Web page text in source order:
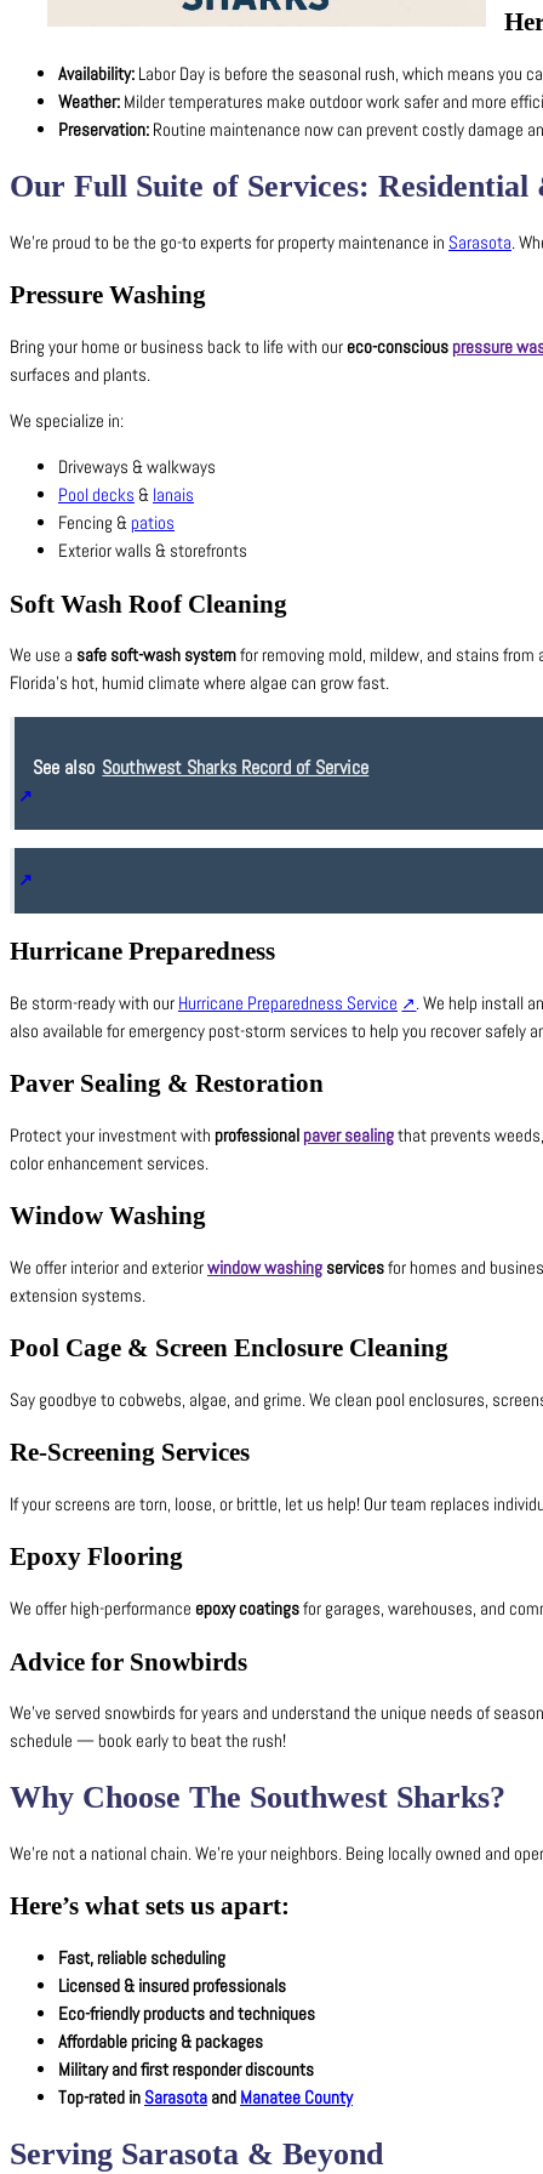
Availability: Labor Day is before the seasonal rush, which means you
Weather: Milder temperatures make outdoor work safer and more
Preservation: Routine maintenance now can prevent costly damage
Our Full Suite of Services:
We’re proud to be the go-to experts for property maintenance in Sarasota.
Pressure Washing
Bring your home or business back to life with oureco-conscious pressure
surfaces and plants.
We specialize in:
Driveways & walkways
Pool decks & lanais
Fencing &patios
Exterior walls & storefronts
Soft Wash Roof Cleaning
We use a safe soft-wash systemfor removing mold, mildew, and stains
Florida’s hot, humid climate where algae can grow fast.
See also Southwest Sharks Record of Service
Hurricane Preparedness
Be storm-ready with our Hurricane Preparedness Service
. We help install
also available for emergency post-storm services to help you recover safely
Paver Sealing & Restoration
Protect your investment with professional paver sealingthat prevents
color enhancement services.
Window Washing
We offer interior and exteriorwindow washing servicesfor homes and
extension systems.
Pool Cage & Screen Enclosure Cleaning
Say goodbye to cobwebs, algae, and grime. We clean pool enclosures,
Re-Screening Services
If your screens are torn, loose, or brittle, let us help! Our team replaces
Epoxy Flooring
We offer high-performance epoxy coatingsfor garages, warehouses, and
Advice for Snowbirds
We’ve served snowbirds for years and understand the unique needs of
schedule — book early to beat the rush!
Why Choose The Southwest Sharks?
We’re not a national chain. We’re your neighbors. Being locally owned and
Here’s what sets us apart:
Fast, reliable scheduling
Licensed & insured professionals
Eco-friendly products and techniques
Affordable pricing & packages
Military and first responder discounts
Top-rated in Sarasota and Manatee County
Serving Sarasota & Beyond